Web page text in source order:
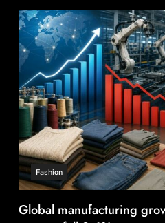
Fashion
India’s Pearl Global